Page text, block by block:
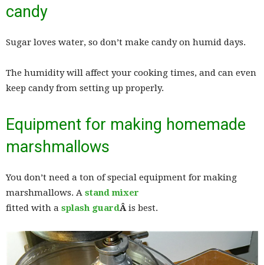
candy
Sugar loves water, so don’t make candy on humid days.
The humidity will affect your cooking times, and can even
keep candy from setting up properly.
Equipment for making homemade
marshmallows
You don’t need a ton of special equipment for making
marshmallows. A stand mixer
fitted with a splash guardÂis best.